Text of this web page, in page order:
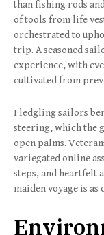
than fishing rods
of tools from life
orchestrated to
trip. A seasoned
experience, with
cultivated from
Fledgling sailors
steering, which the
open palms.
variegated online
steps, and heartfelt
maiden voyage is as